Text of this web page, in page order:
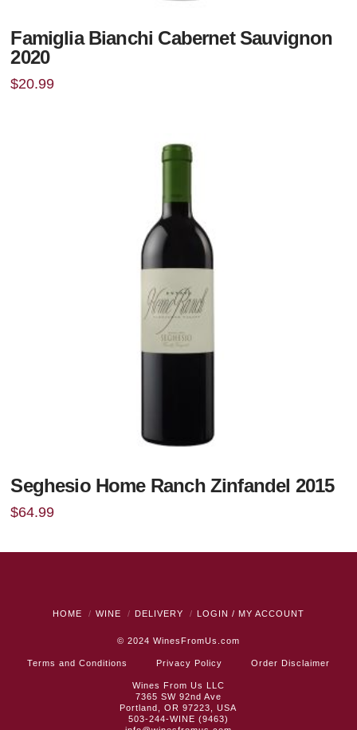
Famiglia Bianchi Cabernet Sauvignon
2020
$20.99
Seghesio Home Ranch Zinfandel 2015
$64.99
HOME WINE DELIVERY LOGIN / MY ACCOUNT
© 2024 WinesFromUs.com
Terms and Conditions Privacy Policy Order Disclaimer
Wines From Us LLC
7365 SW 92nd Ave
Portland, OR 97223, USA
503-244-WINE (9463)